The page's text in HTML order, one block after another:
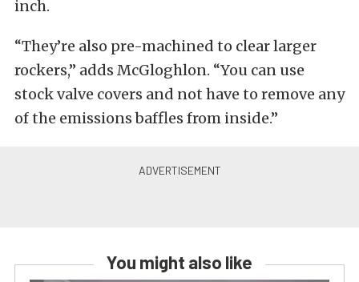
inch.
“They’re also pre-machined to clear larger
rockers,” adds McGloghlon. “You can use
stock valve covers and not have to remove any
of the emissions baffles from inside.”
You might also like